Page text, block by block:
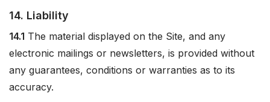
14. Liability
14.1 The material displayed on the Site, and any
electronic mailings or newsletters, is provided without
any guarantees, conditions or warranties as to its
accuracy.